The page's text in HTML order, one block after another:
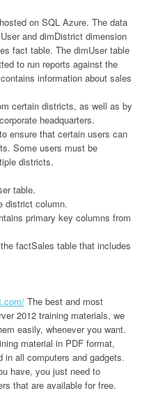
on SQL Azure. The data
and dimDistrict dimension
fact table. The dimUser table
to run reports against the
information about sales
certain districts, as well as by
headquarters.
ensure that certain users can
Some users must be
districts.
table.
district column.
primary key columns from
factSales table that includes
The best and most
2012 training materials, we
easily, whenever you want.
material in PDF format,
all computers and gadgets.
have, you just need to
that are available for free.